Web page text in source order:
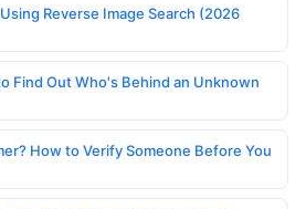
Reverse Image Search (2026
Find Out Who's Behind an Unknown
How to Verify Someone Before You